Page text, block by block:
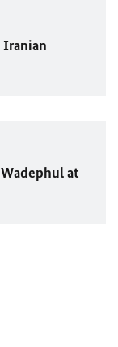
Iranian
at